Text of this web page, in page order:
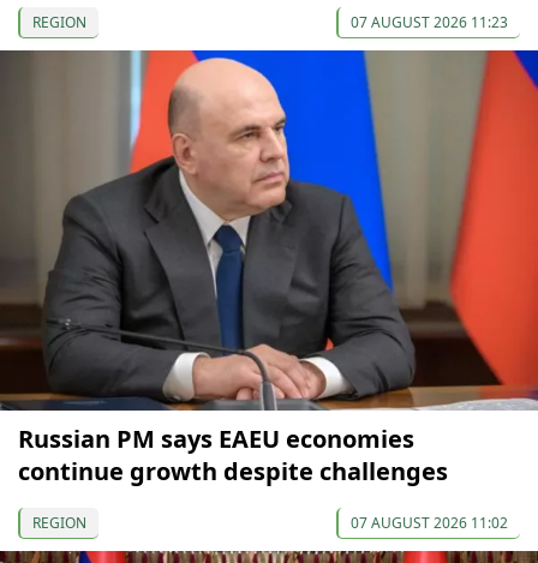
REGION 07 AUGUST 2026 11:23
Russian PM says EAEU economies
continue growth despite challenges
REGION 07 AUGUST 2026 11:02